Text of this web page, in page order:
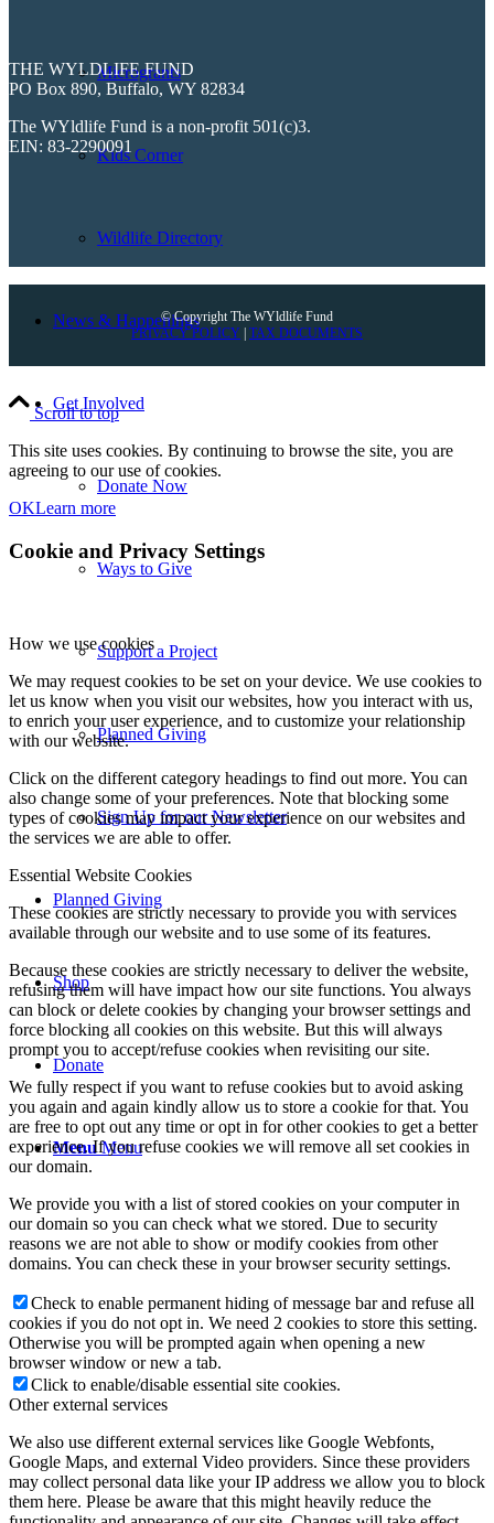
Microgrants
Kids Corner
Wildlife Directory
News & Happenings
Get Involved
Donate Now
Ways to Give
Support a Project
Planned Giving
Sign Up for our Newsletter
Planned Giving
Shop
Donate
Menu Menu
THE WYLDLIFE FUND
PO Box 890, Buffalo, WY 82834
The WYldlife Fund is a non-profit 501(c)3.
EIN: 83-2290091
© Copyright The WYldlife Fund
PRIVACY POLICY | TAX DOCUMENTS
Scroll to top
This site uses cookies. By continuing to browse the site, you are
agreeing to our use of cookies.
OKLearn more
Cookie and Privacy Settings
How we use cookies
We may request cookies to be set on your device. We use cookies to
let us know when you visit our websites, how you interact with us,
to enrich your user experience, and to customize your relationship
with our website.
Click on the different category headings to find out more. You can
also change some of your preferences. Note that blocking some
types of cookies may impact your experience on our websites and
the services we are able to offer.
Essential Website Cookies
These cookies are strictly necessary to provide you with services
available through our website and to use some of its features.
Because these cookies are strictly necessary to deliver the website,
refusing them will have impact how our site functions. You always
can block or delete cookies by changing your browser settings and
force blocking all cookies on this website. But this will always
prompt you to accept/refuse cookies when revisiting our site.
We fully respect if you want to refuse cookies but to avoid asking
you again and again kindly allow us to store a cookie for that. You
are free to opt out any time or opt in for other cookies to get a better
experience. If you refuse cookies we will remove all set cookies in
our domain.
We provide you with a list of stored cookies on your computer in
our domain so you can check what we stored. Due to security
reasons we are not able to show or modify cookies from other
domains. You can check these in your browser security settings.
Check to enable permanent hiding of message bar and refuse all
cookies if you do not opt in. We need 2 cookies to store this setting.
Otherwise you will be prompted again when opening a new
browser window or new a tab.
Click to enable/disable essential site cookies.
Other external services
We also use different external services like Google Webfonts,
Google Maps, and external Video providers. Since these providers
may collect personal data like your IP address we allow you to block
them here. Please be aware that this might heavily reduce the